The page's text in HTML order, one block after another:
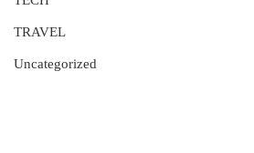
TRAVEL
Uncategorized